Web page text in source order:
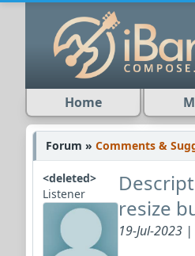
Home
Forum » Comments &
<deleted>
Listener
resize
19-Jul-2023